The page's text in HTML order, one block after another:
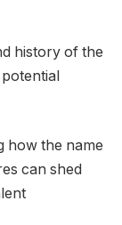
history of the
how the name
can shed